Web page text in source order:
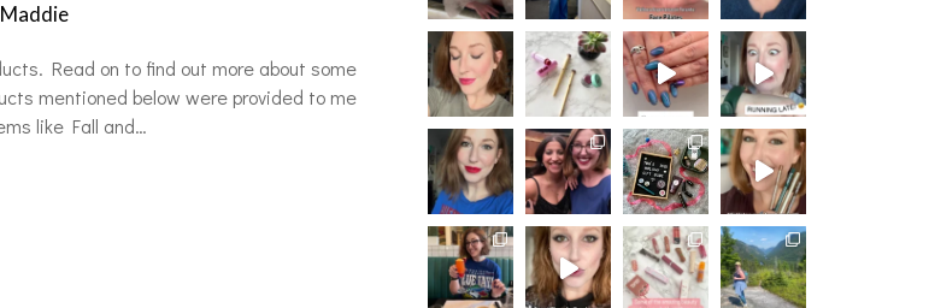
Maddie
Read on to find out more about some
mentioned below were provided to me
like Fall and…